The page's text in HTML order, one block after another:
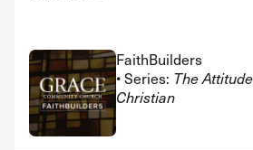
FaithBuilders
• Series: The
Christian